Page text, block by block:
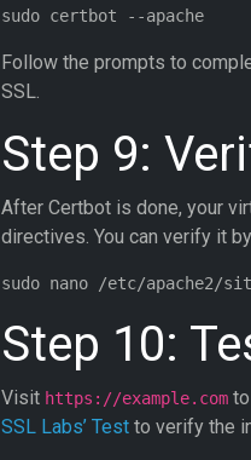
Follow the prompts to
SSL.
Step 9:
After Certbot is done, your
directives. You can verify it
Step 10:
Visit https://example.com
SSL Labs’ Test to verify the